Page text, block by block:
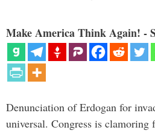
Make America Think Again! -
Denunciation of Erdogan for
universal. Congress is clamoring